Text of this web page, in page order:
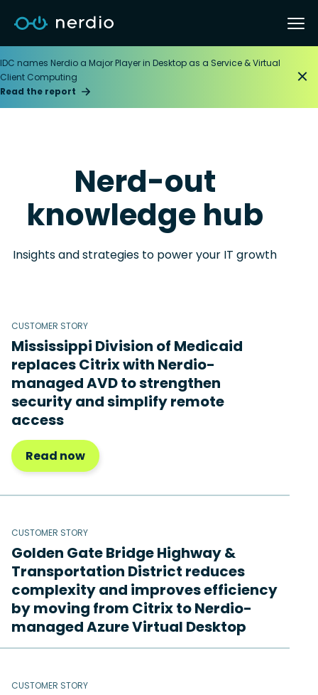
IDC names Nerdio a Major Player in Desktop as a Service & Virtual
Client Computing
Read the report
Nerd-out
knowledge hub
Insights and strategies to power your IT growth
CUSTOMER STORY
Mississippi Division of Medicaid
replaces Citrix with Nerdio-
managed AVD to strengthen
security and simplify remote
access
Read now
CUSTOMER STORY
Golden Gate Bridge Highway &
Transportation District reduces
complexity and improves efficiency
by moving from Citrix to Nerdio-
managed Azure Virtual Desktop
CUSTOMER STORY